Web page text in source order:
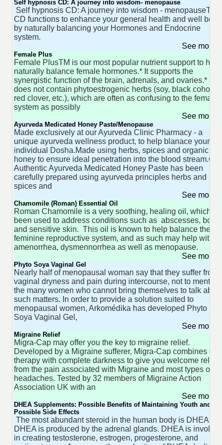
Self hypnosis CD: A journey into wisdom- menopause
Self hypnosis CD: A journey into wisdom - menopauseThis
CD functions to enhance your general health and well
by naturally balancing your Hormones and Endocrine
system.
See more
Female Plus
Female PlusTM is our most popular nutrient support to help
naturally balance female hormones.* It supports the
synergistic function of the brain, adrenals, and ovaries.* It
does not contain phytoestrogenic herbs (soy, black cohosh,
red clover, etc.), which are often as confusing to the female
system as possibly
See more
Ayurveda Medicated Honey Paste/Menopause
Made exclusively at our Ayurveda Clinic Pharmacy - a
unique ayurveda wellness product, to help blanace your
individual Dosha.Made using herbs, spices and organic
honey to ensure ideal penetration into the blood stream.Our
Authentic Ayurveda Medicated Honey Paste has been
carefully prepared using ayurveda principles herbs and
spices and
See more
Chamomile (Roman) Essential Oil
Roman Chamomile is a very soothing, healing oil, which
been used to address conditions such as abscesses, boils
and sensitive skin. This oil is known to help balance the
feminine reproductive system, and as such may help with
amenorrhea, dysmennorrhea as well as menopause.
See more
Phyto Soya Vaginal Gel
Nearly half of menopausal woman say that they suffer from
vaginal dryness and pain during intercourse, not to mention
the many women who cannot bring themselves to talk
such matters. In order to provide a solution suited to
menopausal women, Arkomédika has developed Phyto
Soya Vaginal Gel,
See more
Migraine Relief
Migra-Cap may offer you the key to migraine relief.
Developed by a Migraine sufferer, Migra-Cap combines
therapy with complete darkness to give you welcome relief
from the pain associated with Migraine and most types of
headaches. Tested by 32 members of Migraine Action
Association UK with an
See more
DHEA Supplements: Possible Benefits of Maintaining Youth and the
Possible Side Effects
The most abundant steroid in the human body is DHEA.
DHEA is produced by the adrenal glands. DHEA is
in creating testosterone, estrogen, progesterone, and